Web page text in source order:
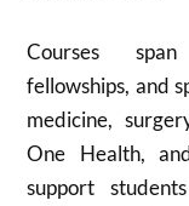
Courses span
fellowships, and
medicine,
One Health,
support